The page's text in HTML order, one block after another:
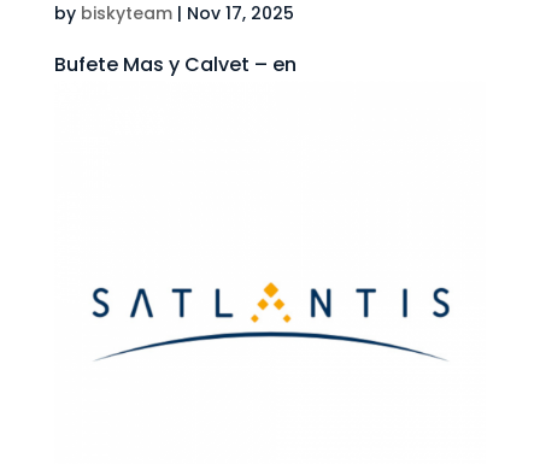
by biskyteam| Nov 17, 2025
Bufete Mas y Calvet – en